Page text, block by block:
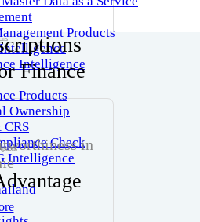
Products
Intelligence
Products
Ownership
CRS
Check
Intelligence
Finance
in